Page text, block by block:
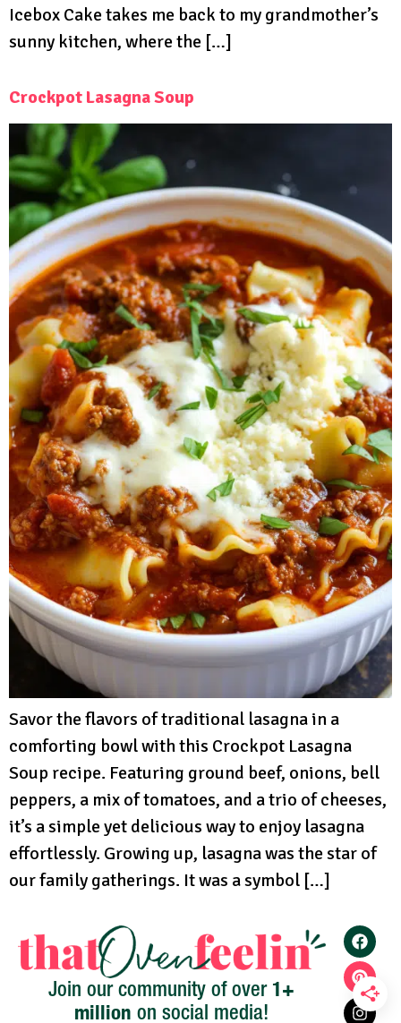
Icebox Cake takes me back to my grandmother’s
sunny kitchen, where the […]
Crockpot Lasagna Soup
Savor the flavors of traditional lasagna in a
comforting bowl with this Crockpot Lasagna
Soup recipe. Featuring ground beef, onions, bell
peppers, a mix of tomatoes, and a trio of cheeses,
it’s a simple yet delicious way to enjoy lasagna
effortlessly. Growing up, lasagna was the star of
our family gatherings. It was a symbol […]
Join our community of over 1+
million on social media!